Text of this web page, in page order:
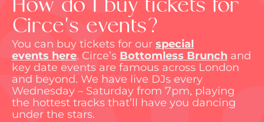
How do I buy tickets for
Circe's events?
You can buy tickets for our special
events here. Circe’s Bottomless Brunch and
key date events are famous across London
and beyond. We have live DJs every
Wednesday – Saturday from 7pm, playing
the hottest tracks that’ll have you dancing
under the stars.